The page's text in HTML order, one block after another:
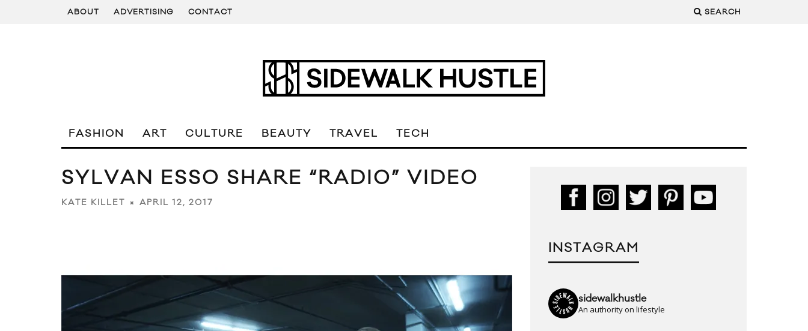
ABOUT ADVERTISING CONTACT SEARCH
FASHION ART CULTURE BEAUTY TRAVEL TECH
SYLVAN ESSO SHARE “RADIO” VIDEO
KATE KILLET APRIL 12, 2017
INSTAGRAM
sidewalkhustle
An authority on lifestyle